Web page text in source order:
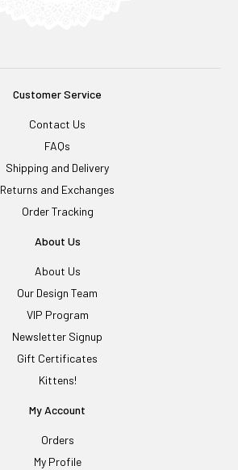
Customer Service
Contact Us
FAQs
Shipping and Delivery
Returns and Exchanges
Order Tracking
About Us
About Us
Our Design Team
VIP Program
Newsletter Signup
Gift Certificates
Kittens!
My Account
Orders
My Profile